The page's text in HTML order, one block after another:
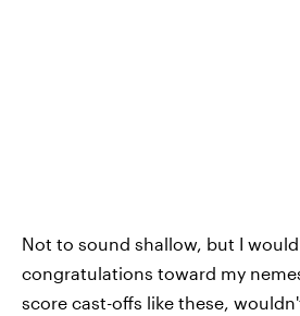
Not to sound shallow, but I
congratulations toward my
score cast-offs like these,